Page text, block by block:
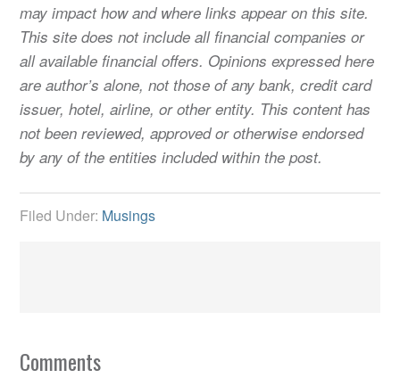
may impact how and where links appear on this site.
This site does not include all financial companies or
all available financial offers. Opinions expressed here
are author’s alone, not those of any bank, credit card
issuer, hotel, airline, or other entity. This content has
not been reviewed, approved or otherwise endorsed
by any of the entities included within the post.
Filed Under: Musings
Comments